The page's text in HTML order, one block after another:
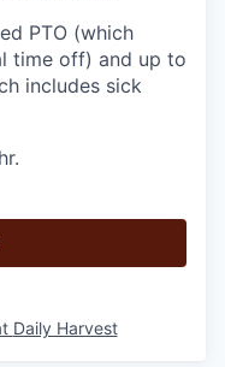
PTO (which
time off) and up to
includes sick
Daily Harvest